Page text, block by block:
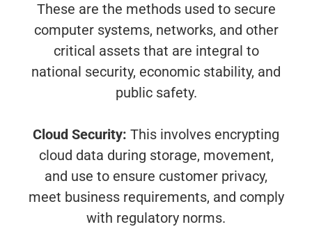
These are the methods used to secure
computer systems, networks, and other
critical assets that are integral to
national security, economic stability, and
public safety.
Cloud Security: This involves encrypting
cloud data during storage, movement,
and use to ensure customer privacy,
meet business requirements, and comply
with regulatory norms.